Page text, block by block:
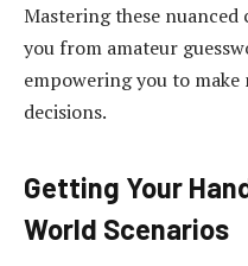
Mastering these nuanced
you from amateur
empowering you to
decisions.
Getting Your
World Scenarios